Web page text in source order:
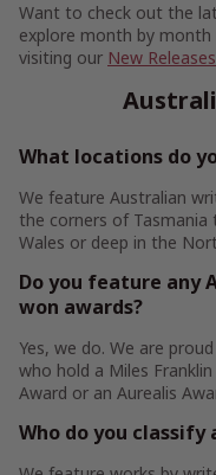
Want to check out the
explore month by month
visiting our New
What locations do
We feature Australian
the corners of Tasmania
Wales or deep in the
Do you feature any
won awards?
Yes, we do. We are
who hold a Miles
Award or an Aurealis
Who do you